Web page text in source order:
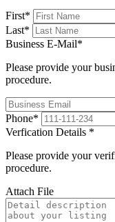
First*
Last*
Business E-Mail*
Please provide your
procedure.
Phone*
Verfication Details *
Please provide your
procedure.
Attach File